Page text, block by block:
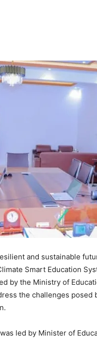
and sustainable
Smart Education
by the Ministry of
the challenges
led by Minister of